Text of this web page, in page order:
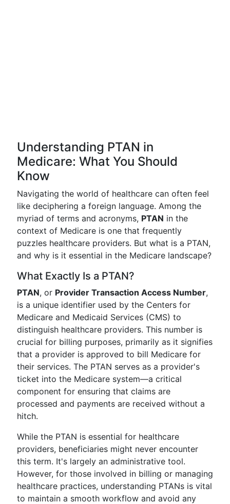
Understanding PTAN in
Medicare: What You Should
Know
Navigating the world of healthcare can often feel
like deciphering a foreign language. Among the
myriad of terms and acronyms, PTAN in the
context of Medicare is one that frequently
puzzles healthcare providers. But what is a PTAN,
and why is it essential in the Medicare landscape?
What Exactly Is a PTAN?
PTAN, or Provider Transaction Access Number,
is a unique identifier used by the Centers for
Medicare and Medicaid Services (CMS) to
distinguish healthcare providers. This number is
crucial for billing purposes, primarily as it signifies
that a provider is approved to bill Medicare for
their services. The PTAN serves as a provider's
ticket into the Medicare system—a critical
component for ensuring that claims are
processed and payments are received without a
hitch.
While the PTAN is essential for healthcare
providers, beneficiaries might never encounter
this term. It's largely an administrative tool.
However, for those involved in billing or managing
healthcare practices, understanding PTANs is vital
to maintain a smooth workflow and avoid any